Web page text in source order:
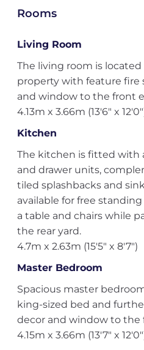
Rooms
Living Room
The living room is
property with feature fire
and window to the front
4.13m x 3.66m (13'6" x
Kitchen
The kitchen is fitted with
and drawer units,
tiled splashbacks and
available for free
a table and chairs while
the rear yard.
4.7m x 2.63m (15'5" x 8'7")
Master Bedroom
Spacious master
king-sized bed and
decor and window to the
4.15m x 3.66m (13'7" x